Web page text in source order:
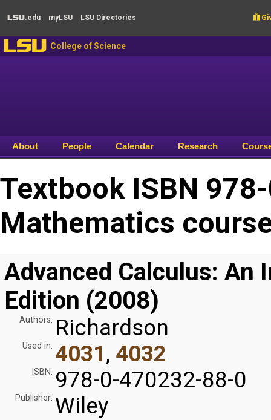
LSU .edu myLSU LSU Directories 
LSU College of Science
About People Calendar Research
Textbook ISBN
Mathematics
Advanced Calculus: An
Edition (2008)
Authors: Richardson
Used in: 4031, 4032
ISBN: 978-0-470232-88-0
Publisher: Wiley